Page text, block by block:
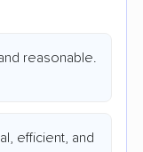
reasonable.
efficient, and